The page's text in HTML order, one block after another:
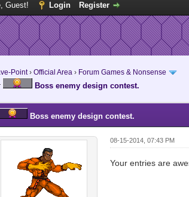
Guest! Login Register
Point› Official Area› Forum Games & Nonsense
Boss enemy design contest.
Boss enemy design contest.
08-15-2014, 07:43 PM
Your entries are